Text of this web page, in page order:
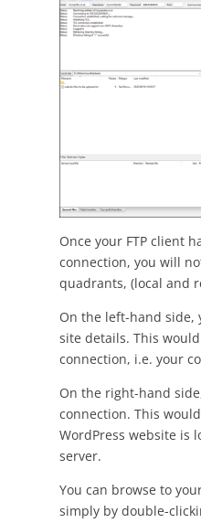
Once your FTP client
connection, you will
quadrants, (local and
On the left-hand side,
site details. This
connection, i.e. your
On the right-hand
connection. This
WordPress website is
server.
You can browse to
simply by double-